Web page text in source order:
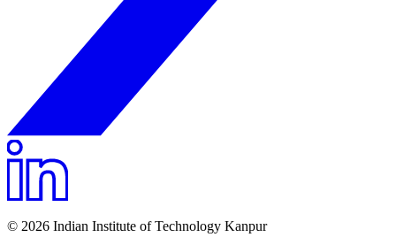
© 2026 Indian Institute of Technology Kanpur